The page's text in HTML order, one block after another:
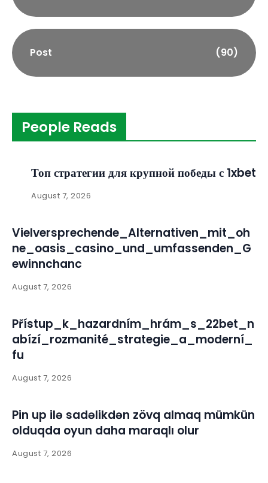
Post (90)
People Reads
Топ стратегии для крупной победы с 1xbet
August 7, 2026
Vielversprechende_Alternativen_mit_oh
ne_oasis_casino_und_umfassenden_G
ewinnchanc
August 7, 2026
Přístup_k_hazardním_hrám_s_22bet_n
abízí_rozmanité_strategie_a_moderní_
fu
August 7, 2026
Pin up ilə sadəlikdən zövq almaq mümkün
olduqda oyun daha maraqlı olur
August 7, 2026